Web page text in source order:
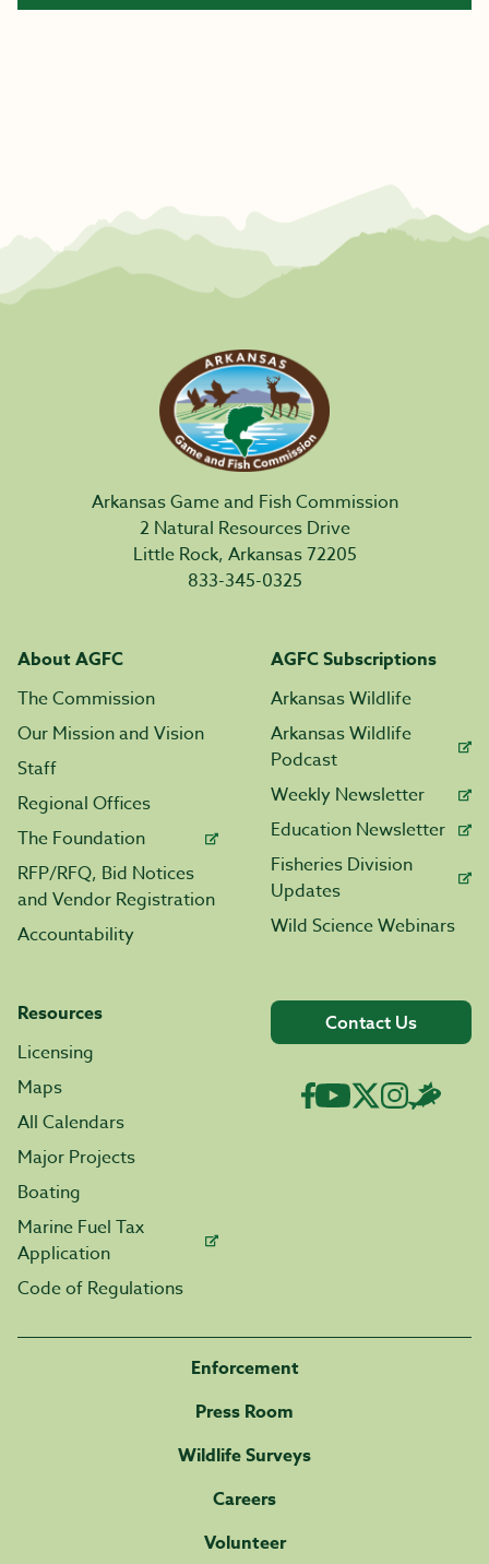
Arkansas Game and Fish Commission
2 Natural Resources Drive
Little Rock, Arkansas 72205
833-345-0325
About AGFC
The Commission
Our Mission and Vision
Staff
Regional Offices
The Foundation
RFP/RFQ, Bid Notices
and Vendor Registration
Accountability
AGFC Subscriptions
Arkansas Wildlife
Arkansas Wildlife
Podcast
Weekly Newsletter
Education Newsletter
Fisheries Division
Updates
Wild Science Webinars
Resources
Licensing
Maps
All Calendars
Major Projects
Boating
Marine Fuel Tax
Application
Code of Regulations
Contact Us
Enforcement
Press Room
Wildlife Surveys
Careers
Volunteer